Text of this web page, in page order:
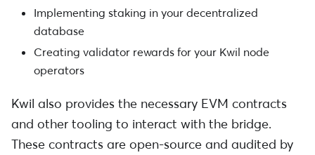
Implementing staking in your decentralized
database
Creating validator rewards for your Kwil node
operators
Kwil also provides the necessary EVM contracts
and other tooling to interact with the bridge.
These contracts are open-source and audited by